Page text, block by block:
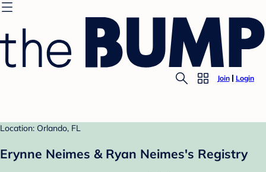
Join Login
Location: Orlando, FL
Erynne Neimes & Ryan Neimes's Registry